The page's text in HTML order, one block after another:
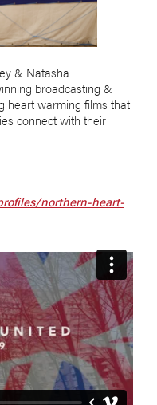
& Natasha
broadcasting &
heart warming films that
connect with their
northern-heart-